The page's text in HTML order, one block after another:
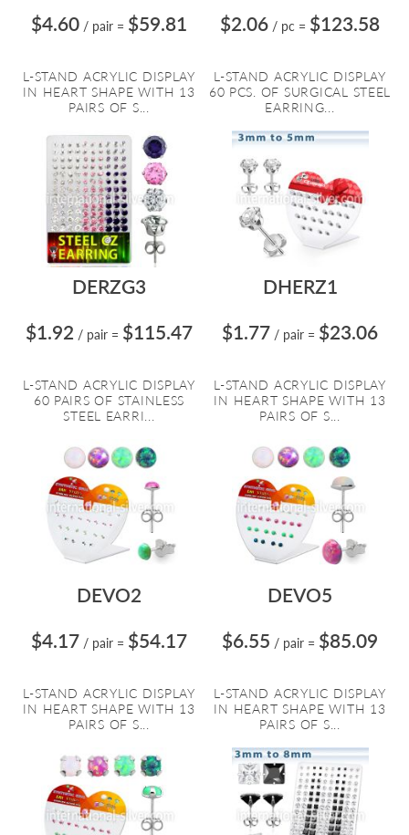
$4.60 / pair = $59.81
L-STAND ACRYLIC DISPLAY
IN HEART SHAPE WITH 13
PAIRS OF S...
$2.06 / pc = $123.58
L-STAND ACRYLIC DISPLAY
60 PCS. OF SURGICAL STEEL
EARRING...
DERZG3
$1.92 / pair = $115.47
L-STAND ACRYLIC DISPLAY
60 PAIRS OF STAINLESS
STEEL EARRI...
DHERZ1
$1.77 / pair = $23.06
L-STAND ACRYLIC DISPLAY
IN HEART SHAPE WITH 13
PAIRS OF S...
DEVO2
$4.17 / pair = $54.17
L-STAND ACRYLIC DISPLAY
IN HEART SHAPE WITH 13
PAIRS OF S...
DEVO5
$6.55 / pair = $85.09
L-STAND ACRYLIC DISPLAY
IN HEART SHAPE WITH 13
PAIRS OF S...